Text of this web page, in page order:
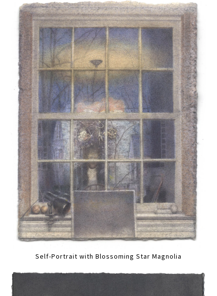
Self-Portrait with Blossoming Star Magnolia